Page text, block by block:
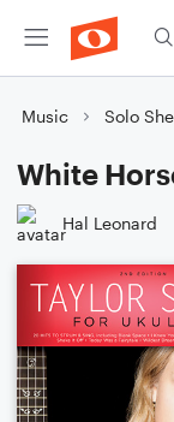
Music Solo
White
Hal Leonard